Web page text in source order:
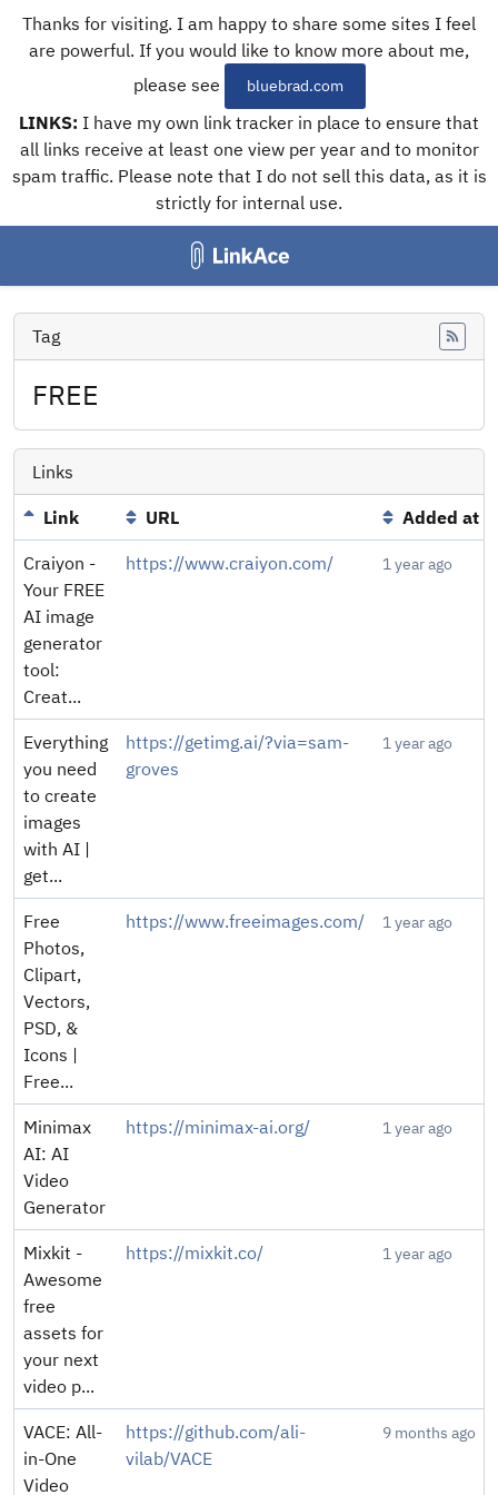
Thanks for visiting. I am happy to share some sites I feel
are powerful. If you would like to know more about me,
please see
bluebrad.com
LINKS: I have my own link tracker in place to ensure that
all links receive at least one view per year and to monitor
spam traffic. Please note that I do not sell this data, as it is
strictly for internal use.
Tag
FREE
Links
Link URL Added at
Craiyon -
Your FREE
AI image
generator
tool:
Creat...
https://www.craiyon.com/ 1 year ago
Everything
you need
to create
images
with AI |
get...
https://getimg.ai/?via=sam-
groves
1 year ago
Free
Photos,
Clipart,
Vectors,
PSD, &
Icons |
Free...
https://www.freeimages.com/ 1 year ago
Minimax
AI: AI
Video
Generator
https://minimax-ai.org/ 1 year ago
Mixkit -
Awesome
free
assets for
your next
video p...
https://mixkit.co/ 1 year ago
VACE: All-
in-One
Video
https://github.com/ali-
vilab/VACE
9 months ago